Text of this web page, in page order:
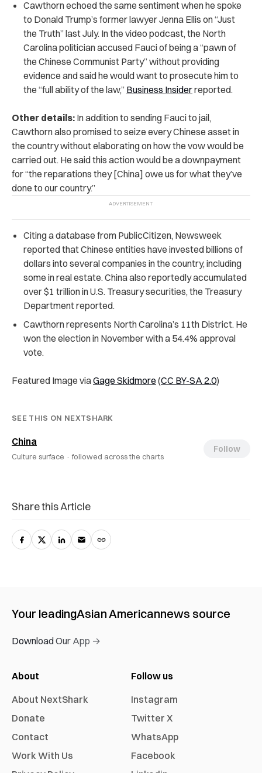
Cawthorn echoed the same sentiment when he spoke
to Donald Trump’s former lawyer Jenna Ellis on “Just
the Truth” last July. In the video podcast, the North
Carolina politician accused Fauci of being a “pawn of
the Chinese Communist Party” without providing
evidence and said he would want to prosecute him to
the “full ability of the law,” Business Insiderreported.
Other details: In addition to sending Fauci to jail,
Cawthorn also promised to seize every Chinese asset in
the country without elaborating on how the vow would be
carried out. He said this action would be a downpayment
for “the reparations they [China] owe us for what they’ve
done to our country.”
Citing a database from PublicCitizen, Newsweek
reported that Chinese entities have invested billions of
dollars into several companies in the country, including
some in real estate. China also reportedly accumulated
over $1 trillion in U.S. Treasury securities, the Treasury
Department reported.
Cawthorn represents North Carolina’s 11th District. He
won the election in November with a 54.4% approval
vote.
Featured Image viaGage Skidmore (CC BY-SA 2.0)
SEE THIS ON NEXTSHARK
China
Culture surface · followed across the charts
Follow
Share this Article
Your leadingAsian Americannews source
Download Our App →
About
About NextShark
Donate
Contact
Work With Us
Follow us
Instagram
Twitter X
WhatsApp
Facebook